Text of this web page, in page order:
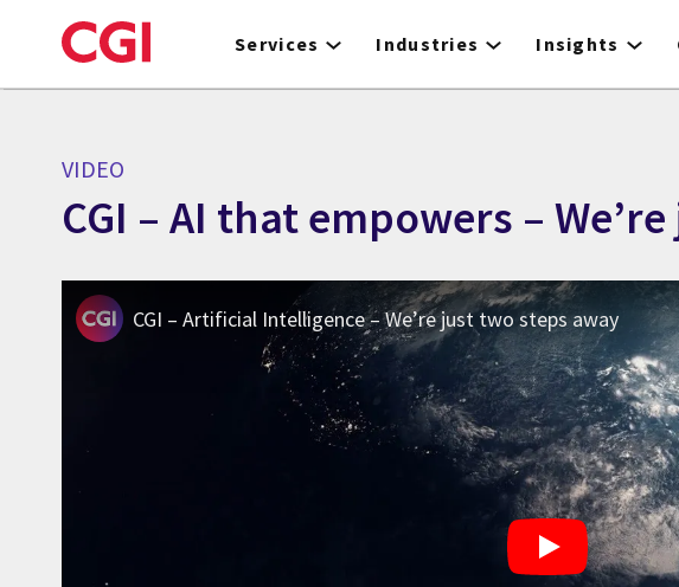
to
Services Industries Insights
VIDEO
CGI – AI that empowers –
CGI – Artificial Intelligence – We’re just two steps away